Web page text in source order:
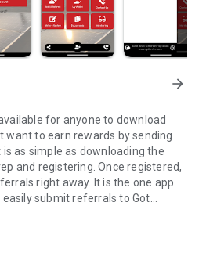
arrow_forward
for anyone to download
want to earn rewards by sending
as simple as downloading the
and registering. Once registered,
right away. It is the one app
submit referrals to Got
Referring has never been so